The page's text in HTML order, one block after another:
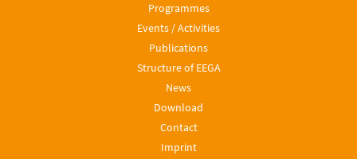
Programmes
Events / Activities
Publications
Structure of EEGA
News
Download
Contact
Imprint